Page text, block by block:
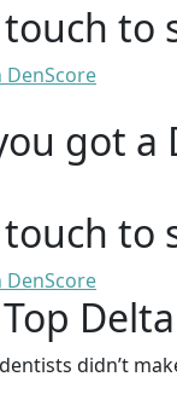
to
got a
to
didn’t